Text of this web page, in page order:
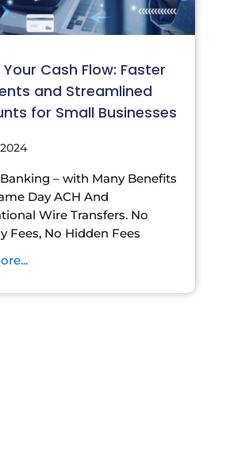
Cash Flow: Faster
and Streamlined
for Small Businesses
– with Many Benefits
Day ACH And
Wire Transfers. No
Fees, No Hidden Fees